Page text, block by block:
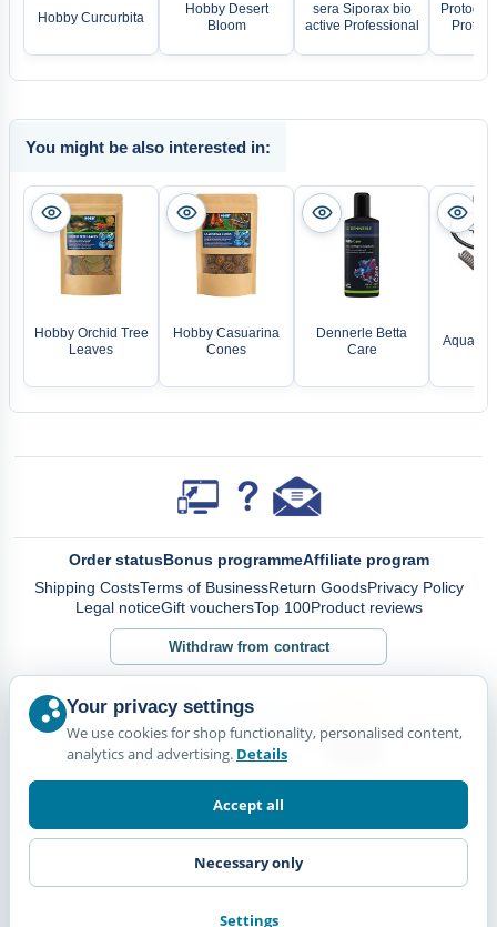
Hobby Curcurbita
Hobby Desert
Bloom
sera Siporax bio
active Professional
You might be also interested in:
Hobby Orchid Tree
Leaves
Hobby Casuarina
Cones
Dennerle Betta
Care
Order statusBonus programmeAffiliate program
Shipping CostsTerms of BusinessReturn GoodsPrivacy Policy
Legal noticeGift vouchersTop 100Product reviews
Withdraw from contract
Your privacy settings
We use cookies for shop functionality, personalised content,
analytics and advertising. Details
Accept all
Necessary only
Settings